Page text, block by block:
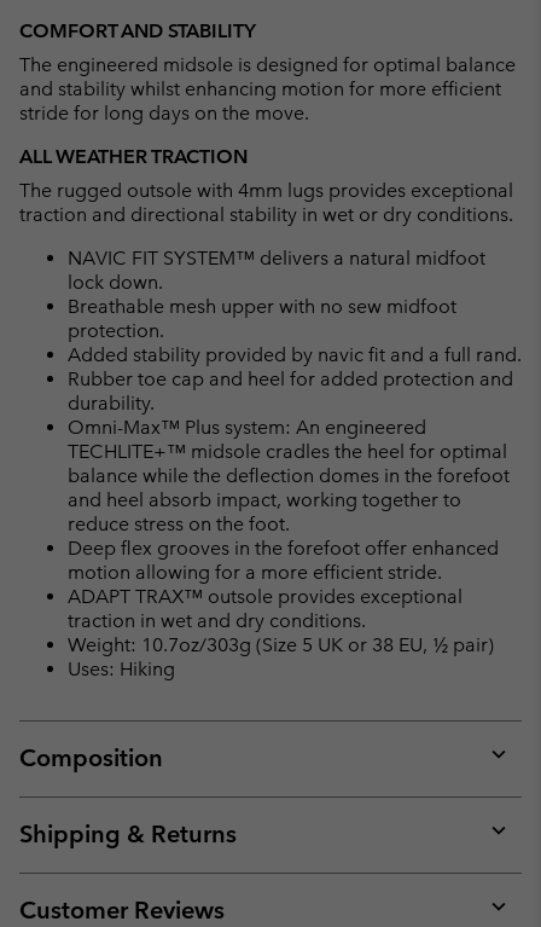
COMFORT AND STABILITY
The engineered midsole is designed for optimal balance
and stability whilst enhancing motion for more efficient
stride for long days on the move.
ALL WEATHER TRACTION
The rugged outsole with 4mm lugs provides exceptional
traction and directional stability in wet or dry conditions.
NAVIC FIT SYSTEM™ delivers a natural midfoot
lock down.
Breathable mesh upper with no sew midfoot
protection.
Added stability provided by navic fit and a full rand.
Rubber toe cap and heel for added protection and
durability.
Omni-Max™ Plus system: An engineered
TECHLITE+™ midsole cradles the heel for optimal
balance while the deflection domes in the forefoot
and heel absorb impact, working together to
reduce stress on the foot.
Deep flex grooves in the forefoot offer enhanced
motion allowing for a more efficient stride.
ADAPT TRAX™ outsole provides exceptional
traction in wet and dry conditions.
Weight: 10.7oz/303g (Size 5 UK or 38 EU, ½ pair)
Uses: Hiking
Composition
or
Shipping & Returns
or
Customer Reviews